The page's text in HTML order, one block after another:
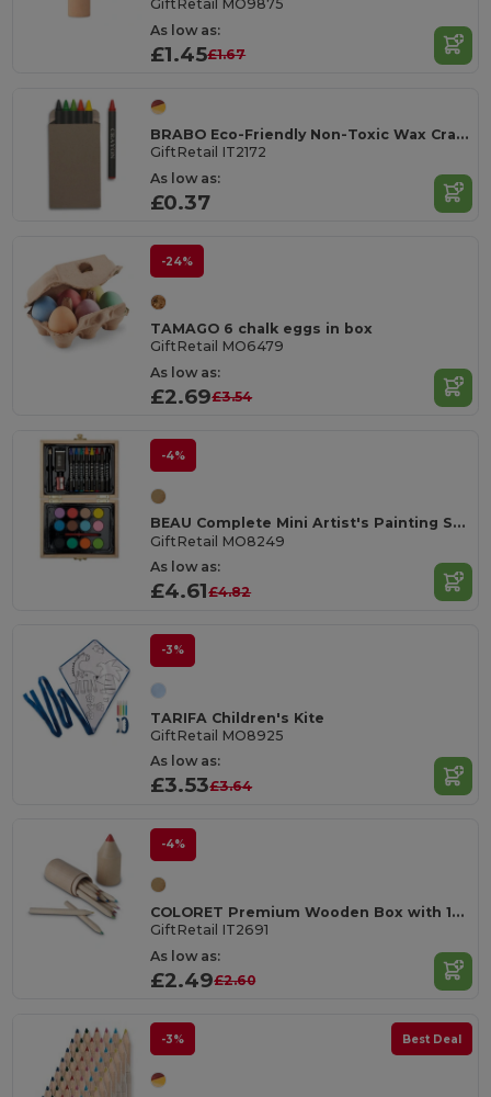
GiftRetail MO9875
As low as:
£1.45£1.67
BRABO Eco-Friendly Non-Toxic Wax Crayons Set of 6
GiftRetail IT2172
As low as:
£0.37
-24%
TAMAGO 6 chalk eggs in box
GiftRetail MO6479
As low as:
£2.69£3.54
-4%
BEAU Complete Mini Artist's Painting Set in Wooden Box
GiftRetail MO8249
As low as:
£4.61£4.82
-3%
TARIFA Children's Kite
GiftRetail MO8925
As low as:
£3.53£3.64
-4%
COLORET Premium Wooden Box with 12 Colored Pencils Set
GiftRetail IT2691
As low as:
£2.49£2.60
-3% Best Deal